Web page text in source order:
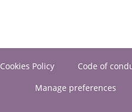
Cookies Policy Code of
Manage preferences